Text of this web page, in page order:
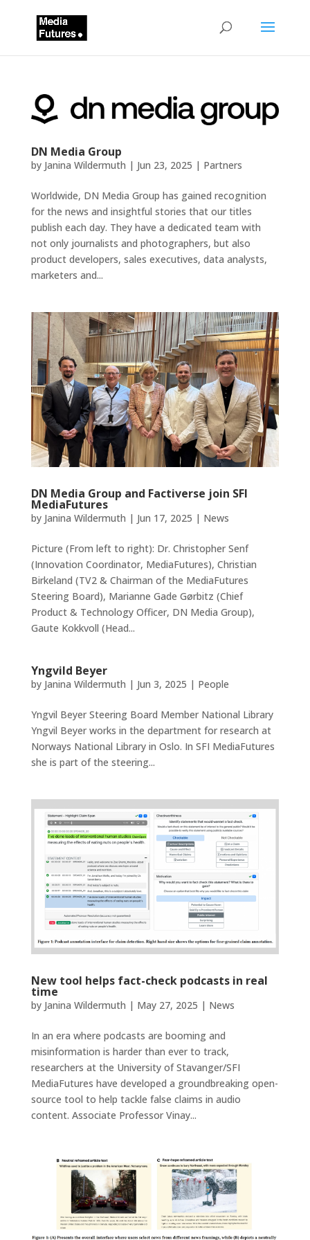
DN Media Group
by Janina Wildermuth | Jun 23, 2025 | Partners
Worldwide, DN Media Group has gained recognition
for the news and insightful stories that our titles
publish each day. They have a dedicated team with
not only journalists and photographers, but also
product developers, sales executives, data analysts,
marketers and...
DN Media Group and Factiverse join SFI
MediaFutures
by Janina Wildermuth | Jun 17, 2025 | News
Picture (From left to right): Dr. Christopher Senf
(Innovation Coordinator, MediaFutures), Christian
Birkeland (TV2 & Chairman of the MediaFutures
Steering Board), Marianne Gade Gørbitz (Chief
Product & Technology Officer, DN Media Group),
Gaute Kokkvoll (Head...
Yngvild Beyer
by Janina Wildermuth | Jun 3, 2025 | People
Yngvil Beyer Steering Board Member National Library
Yngvil Beyer works in the department for research at
Norways National Library in Oslo. In SFI MediaFutures
she is part of the steering...
New tool helps fact-check podcasts in real
time
by Janina Wildermuth | May 27, 2025 | News
In an era where podcasts are booming and
misinformation is harder than ever to track,
researchers at the University of Stavanger/SFI
MediaFutures have developed a groundbreaking open-
source tool to help tackle false claims in audio
content. Associate Professor Vinay...